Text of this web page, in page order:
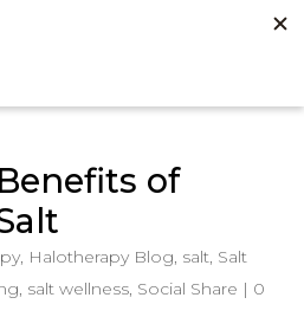
of
, Halotherapy Blog, salt, Salt
, salt wellness, Social Share | 0